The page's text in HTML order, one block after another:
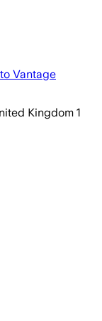
Vantage
Kingdom 1